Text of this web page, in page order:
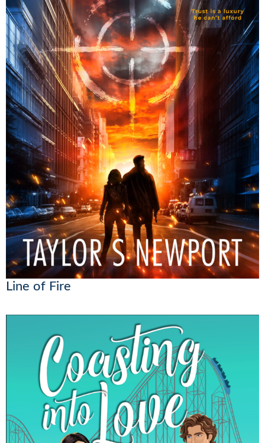
Line of Fire